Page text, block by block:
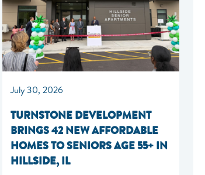
July 30, 2026
TURNSTONE DEVELOPMENT
BRINGS 42 NEW AFFORDABLE
HOMES TO SENIORS AGE 55+ IN
HILLSIDE, IL